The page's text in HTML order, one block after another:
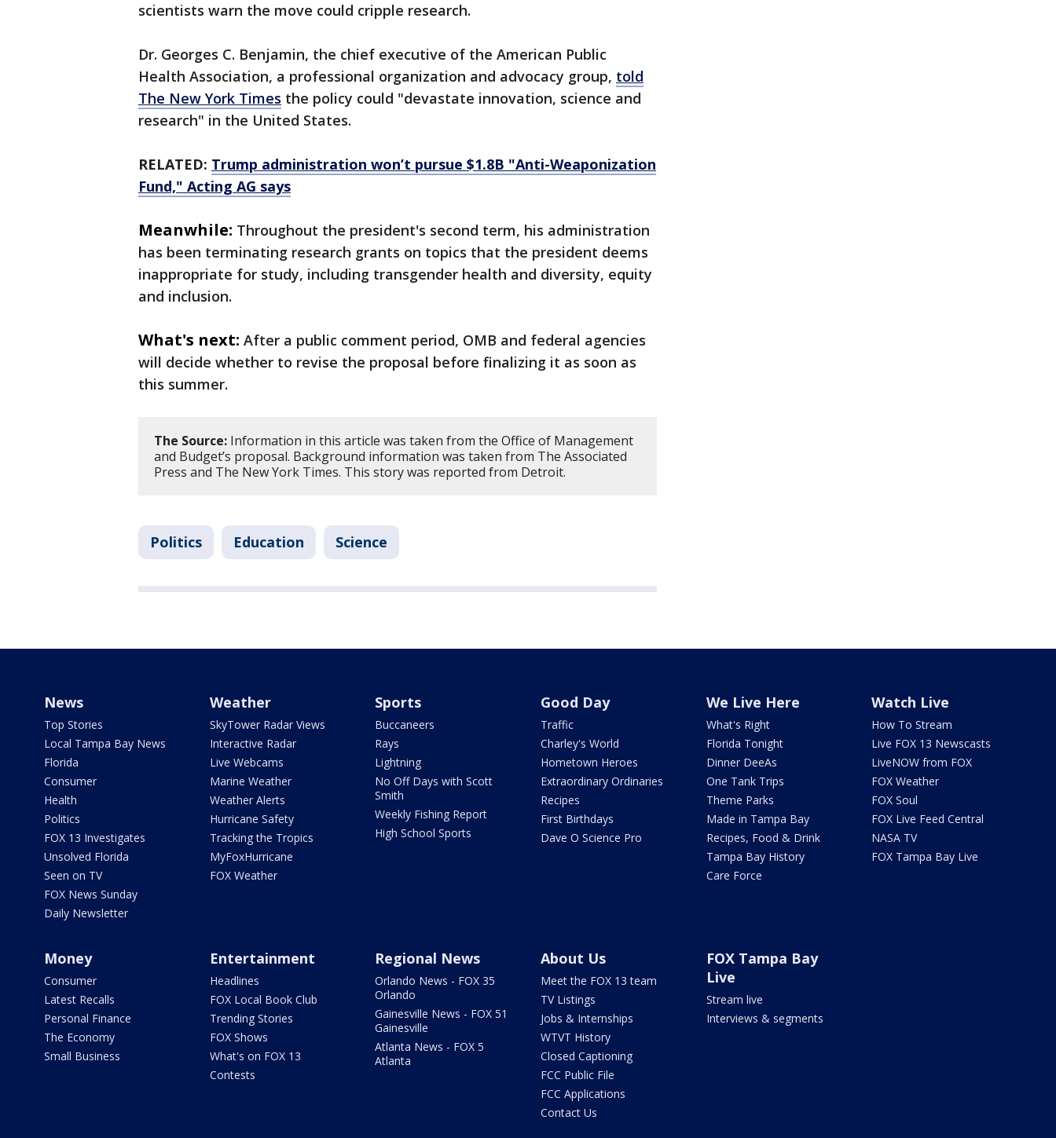
scientists warn the move could cripple research.
Dr. Georges C. Benjamin, the chief executive of the American Public
Health Association, a professional organization and advocacy group, told
The New York Times the policy could "devastate innovation, science and
research" in the United States.
RELATED: Trump administration won’t pursue $1.8B "Anti-Weaponization
Fund," Acting AG says
Meanwhile: Throughout the president's second term, his administration
has been terminating research grants on topics that the president deems
inappropriate for study, including transgender health and diversity, equity
and inclusion.
What's next: After a public comment period, OMB and federal agencies
will decide whether to revise the proposal before finalizing it as soon as
this summer.
The Source: Information in this article was taken from the Office of Management
and Budget’s proposal. Background information was taken from The Associated
Press and The New York Times. This story was reported from Detroit.
Politics Education Science
News
Top Stories
Local Tampa Bay News
Florida
Consumer
Health
Politics
FOX 13 Investigates
Unsolved Florida
Seen on TV
FOX News Sunday
Daily Newsletter
Weather
SkyTower Radar Views
Interactive Radar
Live Webcams
Marine Weather
Weather Alerts
Hurricane Safety
Tracking the Tropics
MyFoxHurricane
FOX Weather
Sports
Buccaneers
Rays
Lightning
No Off Days with Scott
Smith
Weekly Fishing Report
High School Sports
Good Day
Traffic
Charley's World
Hometown Heroes
Extraordinary Ordinaries
Recipes
First Birthdays
Dave O Science Pro
We Live Here
What's Right
Florida Tonight
Dinner DeeAs
One Tank Trips
Theme Parks
Made in Tampa Bay
Recipes, Food & Drink
Tampa Bay History
Care Force
Watch Live
How To Stream
Live FOX 13 Newscasts
LiveNOW from FOX
FOX Weather
FOX Soul
FOX Live Feed Central
NASA TV
FOX Tampa Bay Live
Money
Consumer
Latest Recalls
Personal Finance
The Economy
Small Business
Entertainment
Headlines
FOX Local Book Club
Trending Stories
FOX Shows
What's on FOX 13
Contests
Regional News
Orlando News - FOX 35
Orlando
Gainesville News - FOX 51
Gainesville
Atlanta News - FOX 5
Atlanta
About Us
Meet the FOX 13 team
TV Listings
Jobs & Internships
WTVT History
Closed Captioning
FCC Public File
FCC Applications
Contact Us
FOX Tampa Bay
Live
Stream live
Interviews & segments